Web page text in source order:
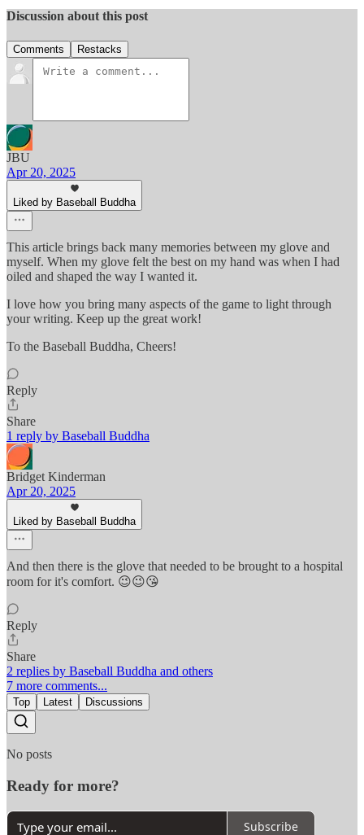
Discussion about this post
Comments Restacks
JBU
Apr 20, 2025
Liked by Baseball Buddha
This article brings back many memories between my glove and
myself. When my glove felt the best on my hand was when I had
oiled and shaped the way I wanted it.
I love how you bring many aspects of the game to light through
your writing. Keep up the great work!
To the Baseball Buddha, Cheers!
Reply
Share
1 reply by Baseball Buddha
Bridget Kinderman
Apr 20, 2025
Liked by Baseball Buddha
And then there is the glove that needed to be brought to a hospital
room for it's comfort. 😉😉😘
Reply
Share
2 replies by Baseball Buddha and others
7 more comments...
Top Latest Discussions
No posts
Ready for more?
Subscribe